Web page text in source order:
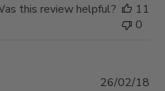
this review helpful?
11
0
26/02/18